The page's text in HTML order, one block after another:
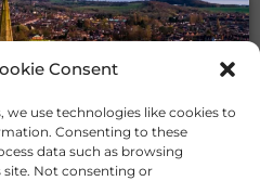
Consent
we use technologies like cookies to
Consenting to these
data such as browsing
site. Not consenting or
IN STOKE